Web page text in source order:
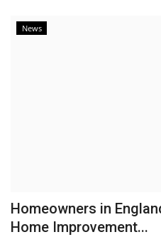
News
Homeowners in
Home Improvement...